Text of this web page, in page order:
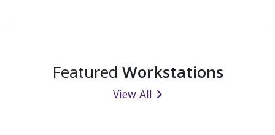
Featured Workstations
View All